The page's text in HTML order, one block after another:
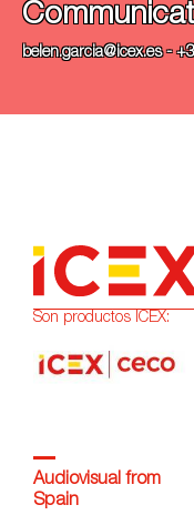
belen.garcia@icex.es -
Son productos ICEX:
Audiovisual from
Spain